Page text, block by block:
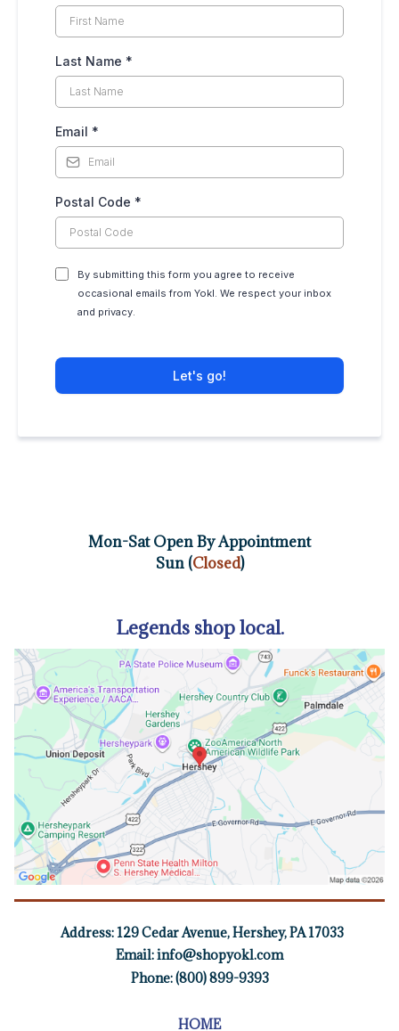
Last Name *
Email *
Postal Code *
By submitting this form you agree to receive
occasional emails from Yokl. We respect your inbox
and privacy.
Let's go!
Mon-Sat Open By Appointment
Sun (Closed)
Legends shop local.
Address:129 Cedar Avenue, Hershey, PA 17033
Email:info@shopyokl.com
Phone: (800) 899-9393
HOME